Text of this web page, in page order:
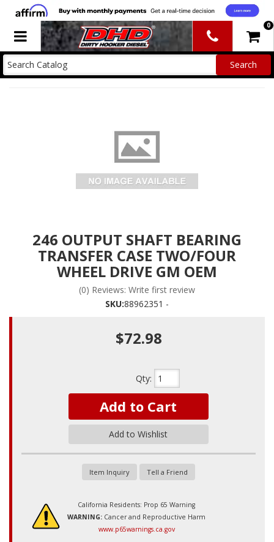
Toggle navigation 0
246 OUTPUT SHAFT BEARING
TRANSFER CASE TWO/FOUR
WHEEL DRIVE GM OEM
(0) Reviews: Write first review
SKU:88962351 -
$72.98
Qty:
Add to Cart
Add to Wishlist
Item Inquiry Tell a Friend
California Residents: Prop 65 Warning
WARNING: Cancer and Reproductive Harm
www.p65warnings.ca.gov